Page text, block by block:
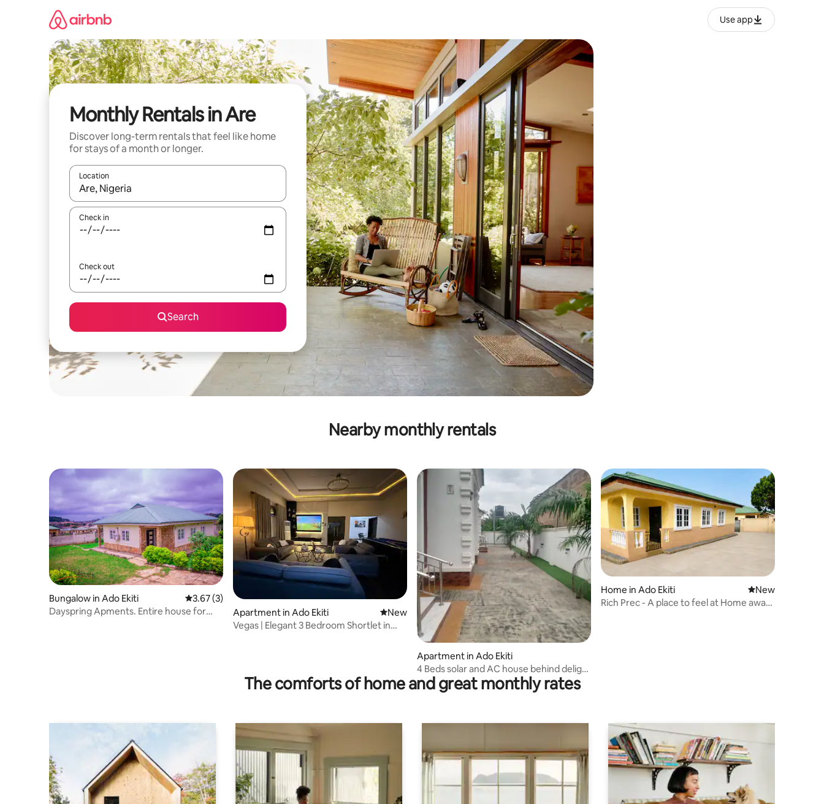
Use app
Monthly Rentals in Are
Discover long-term rentals that feel like home
for stays of a month or longer.
Location
When results are available, navigate with up and down arrow keys or explore by touch or swipe gestures.
Check in
Check out
Search
Nearby monthly rentals
Bungalow in Ado Ekiti 3.67 out of 5 average rating, 3 reviews
3.67 (3)
Dayspring Apments. Entire house for
Apartment in Ado Ekiti New place to stay
New
Vegas | Elegant 3 Bedroom Shortlet in
Apartment in Ado Ekiti
4 Beds solar and AC house behind delight
hotel
Home in Ado Ekiti New place to stay
New
Rich Prec - A place to feel at Home away
The comforts of home and great monthly rates